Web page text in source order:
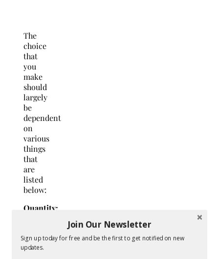
The
choice
that
you
make
should
largely
be
dependent
on
various
things
that
are
listed
below:
Quantity:
of the
products
Join Our Newsletter
Sign up today for free and be the first to get notified on new
updates.